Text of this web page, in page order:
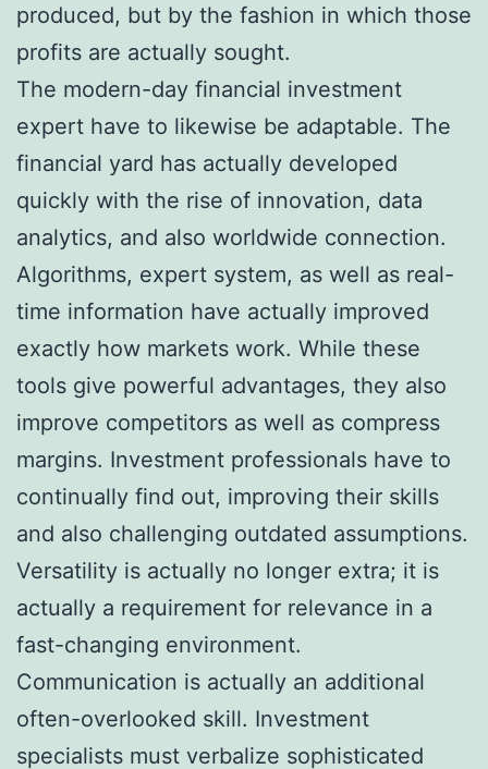
produced, but by the fashion in which those
profits are actually sought.
The modern-day financial investment
expert have to likewise be adaptable. The
financial yard has actually developed
quickly with the rise of innovation, data
analytics, and also worldwide connection.
Algorithms, expert system, as well as real-
time information have actually improved
exactly how markets work. While these
tools give powerful advantages, they also
improve competitors as well as compress
margins. Investment professionals have to
continually find out, improving their skills
and also challenging outdated assumptions.
Versatility is actually no longer extra; it is
actually a requirement for relevance in a
fast-changing environment.
Communication is actually an additional
often-overlooked skill. Investment
specialists must verbalize sophisticated